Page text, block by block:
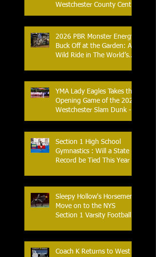
Westchester County Center
- An Historic Night for
2026 PBR Monster Energy
Buck Off at the Garden: A
Wild Ride in The World’s
YMA Lady Eagles Takes the
Opening Game of the 2026
Westchester Slam Dunk -
Crusader Tournament
Section 1 High School
Gymnastics : Will a State
Record be Tied This Year
Sleepy Hollow's Horsemen
Move on to the NYS
Section 1 Varsity Football
Coach K Returns to West